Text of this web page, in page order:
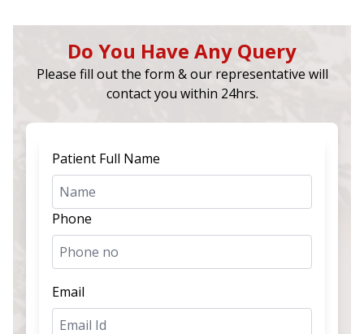
Do You Have Any Query
Please fill out the form & our representative will
contact you within 24hrs.
Patient Full Name
Phone
Email